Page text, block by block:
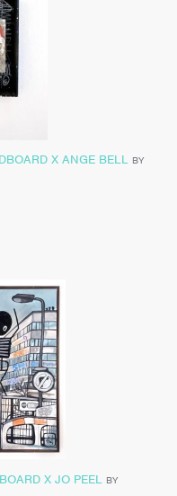
X ANGE BELL BY
X JO PEEL BY